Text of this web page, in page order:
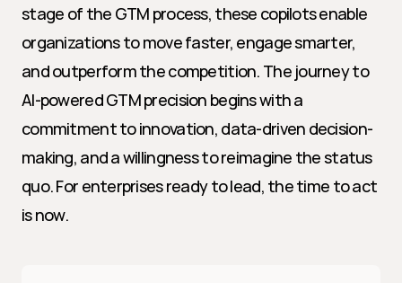
stage of the GTM process, these copilots enable
organizations to move faster, engage smarter,
and outperform the competition. The journey to
AI-powered GTM precision begins with a
commitment to innovation, data-driven decision-
making, and a willingness to reimagine the status
quo. For enterprises ready to lead, the time to act
is now.